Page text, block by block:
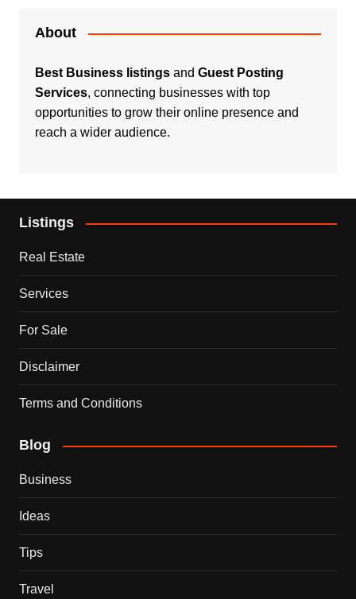
About
Best Business listingsand Guest Posting
Services, connecting businesses with top
opportunities to grow their online presence and
reach a wider audience.
Listings
Real Estate
Services
For Sale
Disclaimer
Terms and Conditions
Blog
Business
Ideas
Tips
Travel